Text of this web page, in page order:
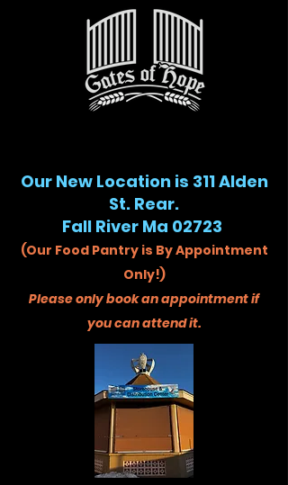
Our New Location is 311 Alden
St. Rear.
Fall River Ma 02723
(Our Food Pantry is By Appointment
Only!)
Please only book an appointment if
you can attend it.